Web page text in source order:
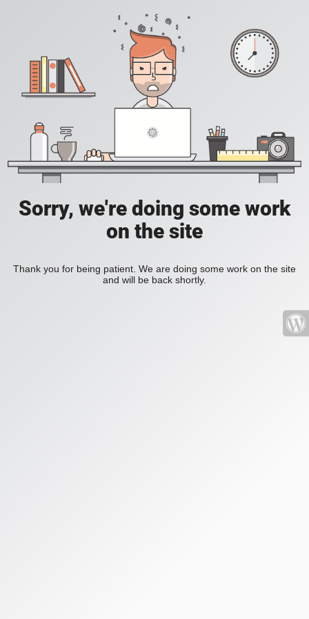
Sorry, we're doing some work
on the site
Thank you for being patient. We are doing some work on the site
and will be back shortly.